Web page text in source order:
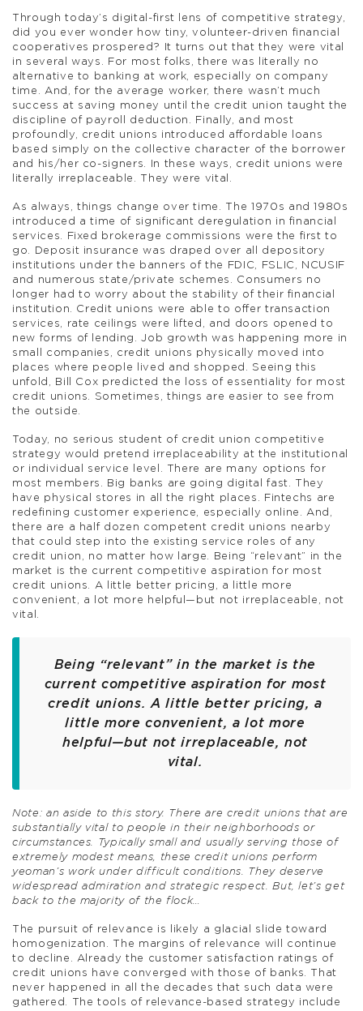
Through today’s digital-first lens of competitive strategy,
did you ever wonder how tiny, volunteer-driven financial
cooperatives prospered? It turns out that they were vital
in several ways. For most folks, there was literally no
alternative to banking at work, especially on company
time. And, for the average worker, there wasn’t much
success at saving money until the credit union taught the
discipline of payroll deduction. Finally, and most
profoundly, credit unions introduced affordable loans
based simply on the collective character of the borrower
and his/her co-signers. In these ways, credit unions were
literally irreplaceable. They were vital.
As always, things change over time. The 1970s and 1980s
introduced a time of significant deregulation in financial
services. Fixed brokerage commissions were the first to
go. Deposit insurance was draped over all depository
institutions under the banners of the FDIC, FSLIC, NCUSIF
and numerous state/private schemes. Consumers no
longer had to worry about the stability of their financial
institution. Credit unions were able to offer transaction
services, rate ceilings were lifted, and doors opened to
new forms of lending. Job growth was happening more in
small companies, credit unions physically moved into
places where people lived and shopped. Seeing this
unfold, Bill Cox predicted the loss of essentiality for most
credit unions. Sometimes, things are easier to see from
the outside.
Today, no serious student of credit union competitive
strategy would pretend irreplaceability at the institutional
or individual service level. There are many options for
most members. Big banks are going digital fast. They
have physical stores in all the right places. Fintechs are
redefining customer experience, especially online. And,
there are a half dozen competent credit unions nearby
that could step into the existing service roles of any
credit union, no matter how large. Being “relevant” in the
market is the current competitive aspiration for most
credit unions. A little better pricing, a little more
convenient, a lot more helpful—but not irreplaceable, not
vital.
Being “relevant” in the market is the
current competitive aspiration for most
credit unions. A little better pricing, a
little more convenient, a lot more
helpful—but not irreplaceable, not
vital.
Note: an aside to this story. There are credit unions that are
substantially vital to people in their neighborhoods or
circumstances. Typically small and usually serving those of
extremely modest means, these credit unions perform
yeoman’s work under difficult conditions. They deserve
widespread admiration and strategic respect. But, let’s get
back to the majority of the flock…
The pursuit of relevance is likely a glacial slide toward
homogenization. The margins of relevance will continue
to decline. Already the customer satisfaction ratings of
credit unions have converged with those of banks. That
never happened in all the decades that such data were
gathered. The tools of relevance-based strategy include